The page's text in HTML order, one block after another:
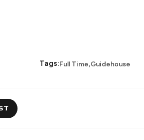
Tags:Full Time,Guidehouse